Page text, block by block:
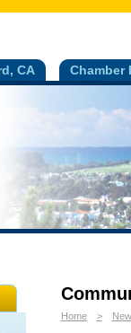
CA Chamber
Home >